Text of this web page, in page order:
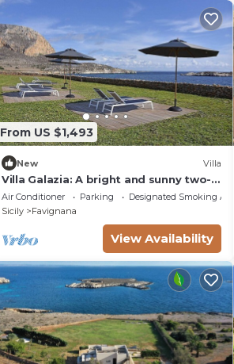
From US $1,493
New Villa
Villa Galazia: A bright and sunny two-
story villa located in Favignana, in the
wonderful archipelago of the Egadi
Islands, with Free WI-FI.
Air Conditioner Parking
Designated Smoking Area
Sicily
Favignana
View Availability